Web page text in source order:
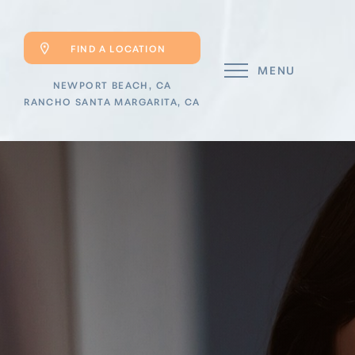
FIND A LOCATION
NEWPORT BEACH, CA
RANCHO SANTA MARGARITA, CA
MENU